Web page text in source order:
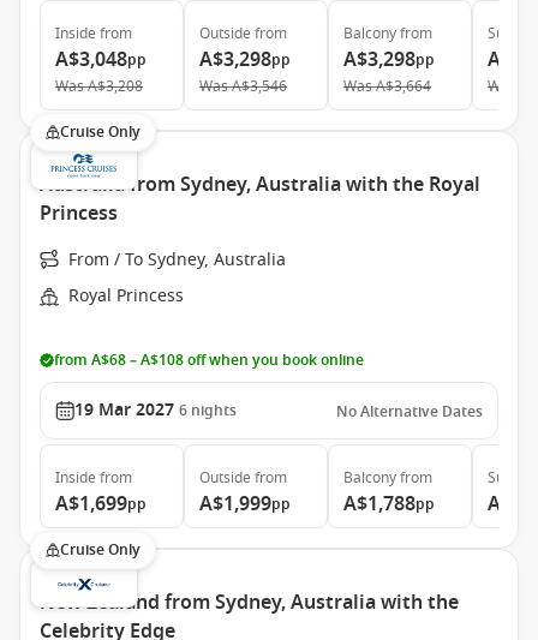
Inside from
A$3,048pp
WasA$3,208
Outside from
A$3,298pp
WasA$3,546
Balconyfrom
A$3,298pp
WasA$3,664
Suite
Was
Cruise Only
Australia from Sydney, Australia with the Royal
Princess
From / To Sydney, Australia
Royal Princess
from A$68 – A$108 off when you book online
19 Mar 2027 6 nights No Alternative Dates
Inside from
A$1,699pp
Outside from
A$1,999pp
Balconyfrom
A$1,788pp
Suite
Cruise Only
New Zealand from Sydney, Australia with the
Celebrity Edge